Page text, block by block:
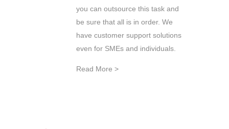
you can outsource this task and
be sure that all is in order. We
have customer support solutions
even for SMEs and individuals.
Read More >